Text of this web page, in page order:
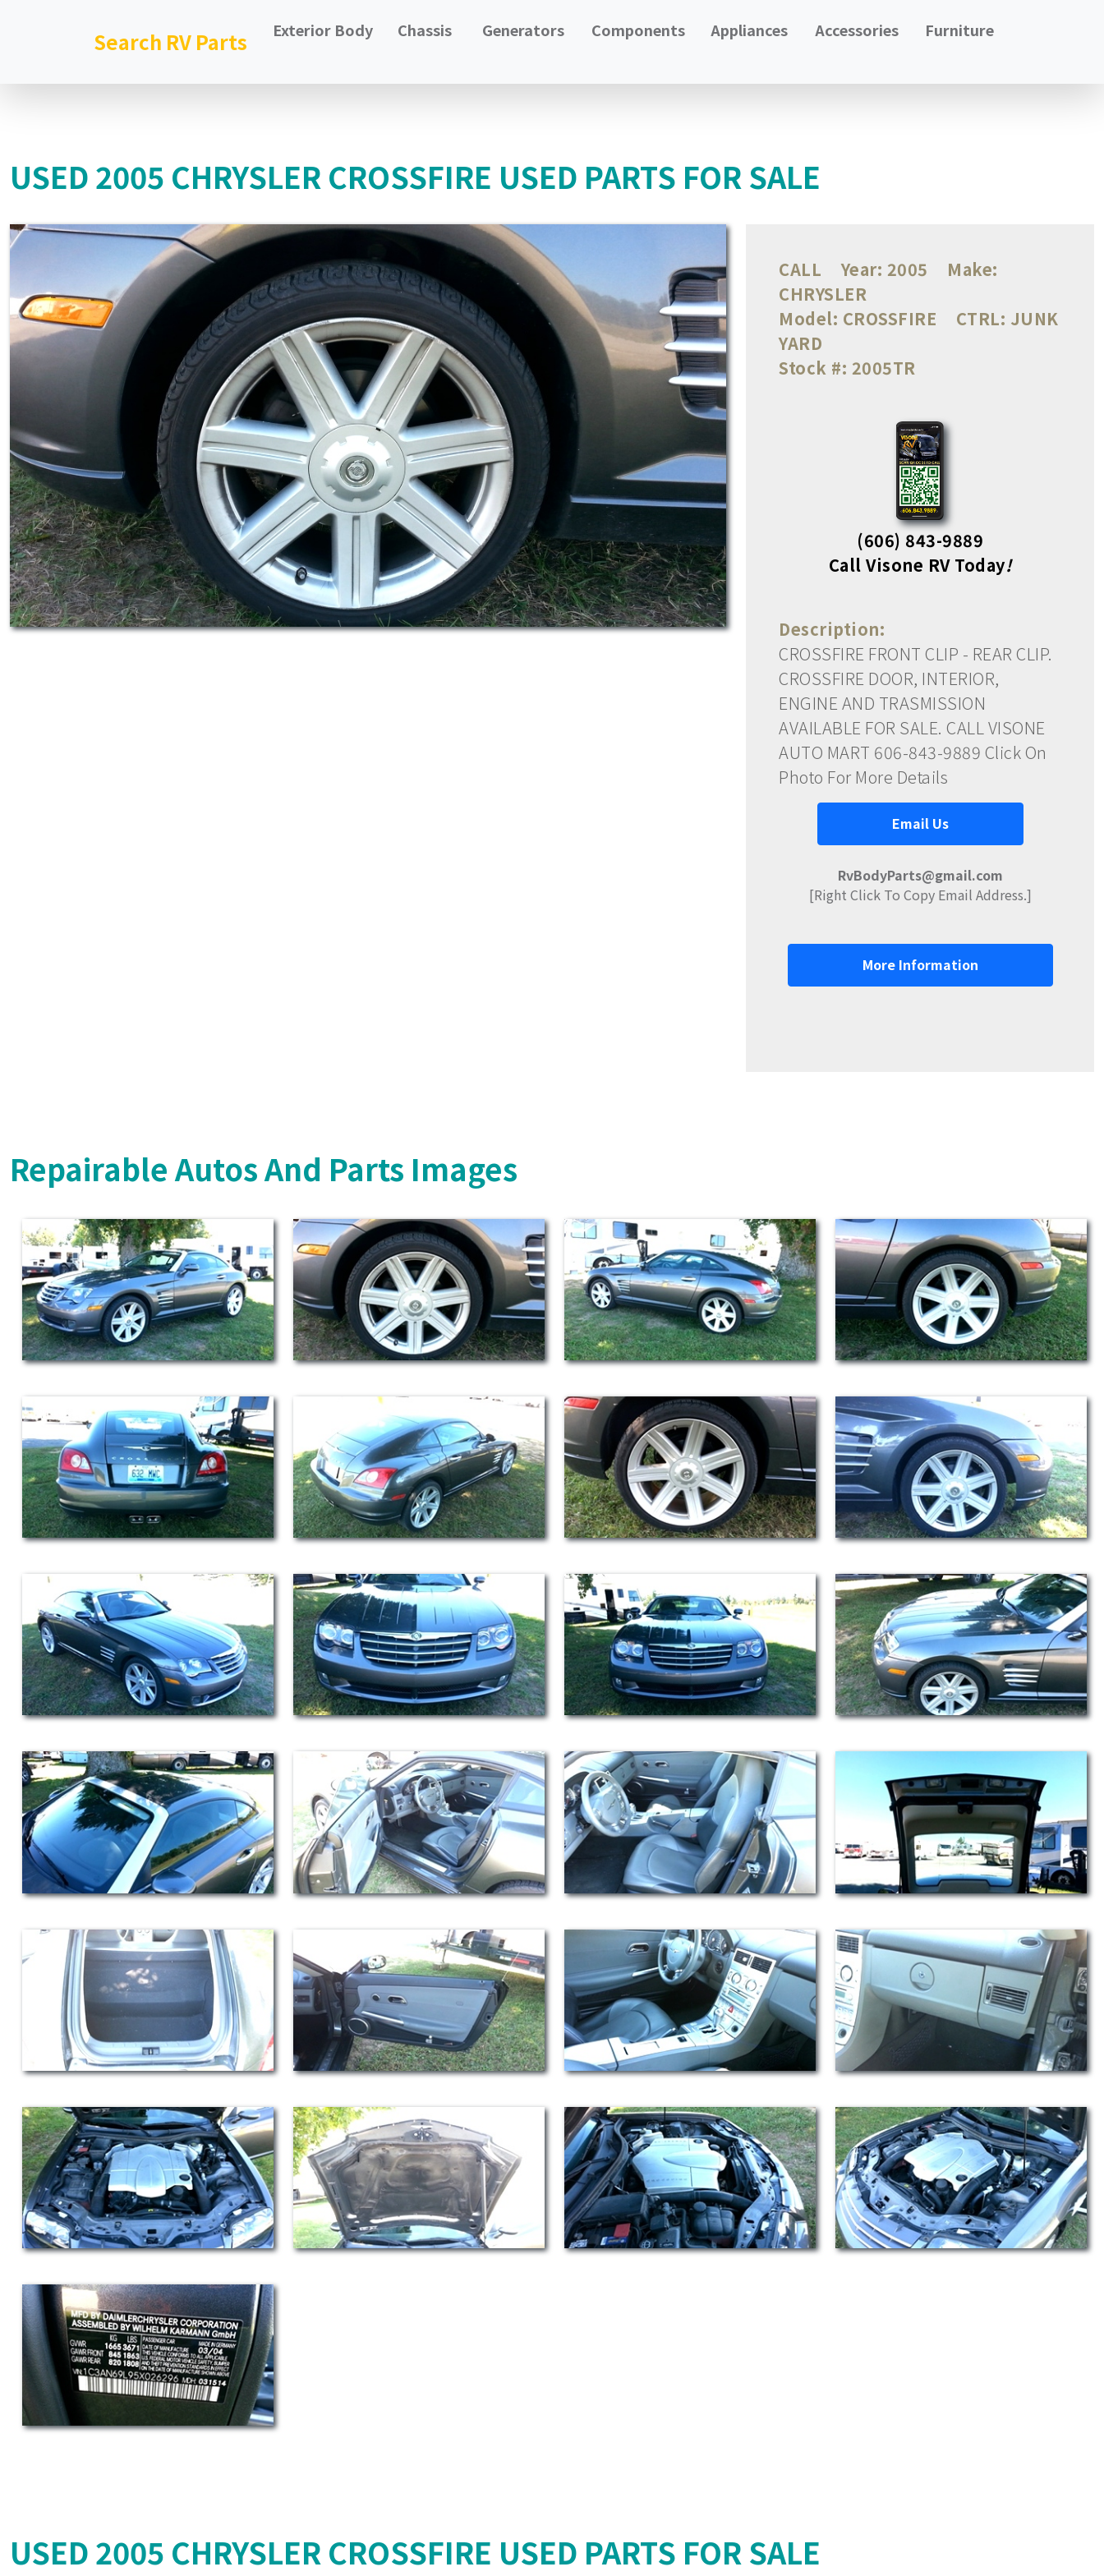
Search RV Parts Exterior Body Chassis Generators Components Appliances Accessories Furniture
USED 2005 CHRYSLER CROSSFIRE USED PARTS FOR SALE
CALL Year: 2005
Make:
CHRYSLER
Model: CROSSFIRE CTRL: JUNK
YARD
Stock #: 2005TR
(606) 843-9889
Call Visone RV Today!
Description:
CROSSFIRE FRONT CLIP - REAR CLIP.
CROSSFIRE DOOR, INTERIOR,
ENGINE AND TRASMISSION
AVAILABLE FOR SALE. CALL VISONE
AUTO MART 606-843-9889 Click On
Photo For More Details
Email Us
RvBodyParts@gmail.com
[Right Click To Copy Email Address.]
More Information
Repairable Autos And Parts Images
USED 2005 CHRYSLER CROSSFIRE USED PARTS FOR SALE